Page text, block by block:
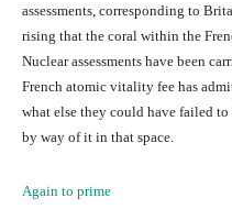
assessments, corresponding to
rising that the coral within the
Nuclear assessments have been
French atomic vitality fee has
what else they could have failed
by way of it in that space.
Again to prime